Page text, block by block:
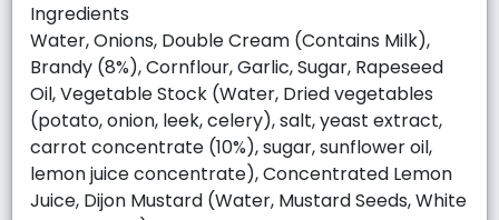
Ingredients
Water, Onions, Double Cream (Contains Milk),
Brandy (8%), Cornflour, Garlic, Sugar, Rapeseed
Oil, Vegetable Stock (Water, Dried vegetables
(potato, onion, leek, celery), salt, yeast extract,
carrot concentrate (10%), sugar, sunflower oil,
lemon juice concentrate), Concentrated Lemon
Juice, Dijon Mustard (Water, Mustard Seeds, White